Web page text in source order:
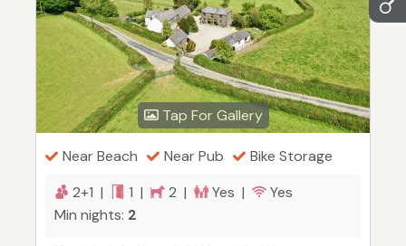
Tap For Gallery
Near Beach Near Pub
Bike Storage
2+1 |
1 | 2 | Yes |
Yes
Min nights: 2